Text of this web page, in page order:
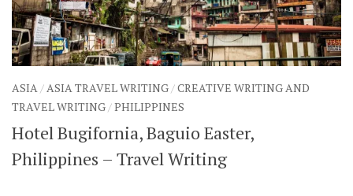
ASIA/ASIA TRAVEL WRITING/CREATIVE WRITING AND
TRAVEL WRITING/PHILIPPINES
Hotel Bugifornia, Baguio Easter,
Philippines – Travel Writing